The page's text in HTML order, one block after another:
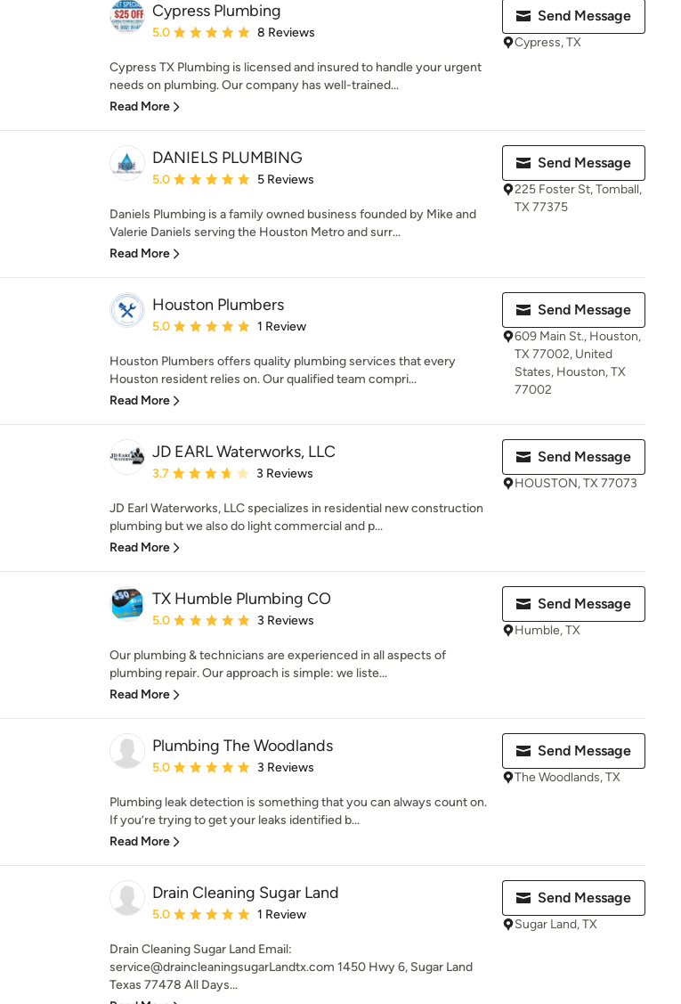
Cypress Plumbing
Average rating: 5 out of 5 stars
5.0 8 Reviews
Cypress TX Plumbing is licensed and insured to handle your urgent
needs on plumbing. Our company has well-trained...
Read More
Send Message
Cypress, TX
DANIELS PLUMBING
Average rating: 5 out of 5 stars
5.0 5 Reviews
Daniels Plumbing is a family owned business founded by Mike and
Valerie Daniels serving the Houston Metro and surr...
Read More
Send Message
225 Foster St, Tomball,
TX 77375
Houston Plumbers
Average rating: 5 out of 5 stars
5.0 1 Review
Houston Plumbers offers quality plumbing services that every
Houston resident relies on. Our qualified team compri...
Read More
Send Message
609 Main St., Houston,
TX 77002, United
States, Houston, TX
77002
JD EARL Waterworks, LLC
Average rating: 3.7 out of 5 stars
3.7 3 Reviews
JD Earl Waterworks, LLC specializes in residential new construction
plumbing but we also do light commercial and p...
Read More
Send Message
HOUSTON, TX 77073
TX Humble Plumbing CO
Average rating: 5 out of 5 stars
5.0 3 Reviews
Our plumbing & technicians are experienced in all aspects of
plumbing repair. Our approach is simple: we liste...
Read More
Send Message
Humble, TX
Plumbing The Woodlands
Average rating: 5 out of 5 stars
5.0 3 Reviews
Plumbing leak detection is something that you can always count on.
If you’re trying to get your leaks identified b...
Read More
Send Message
The Woodlands, TX
Drain Cleaning Sugar Land
Average rating: 5 out of 5 stars
5.0 1 Review
Drain Cleaning Sugar Land Email:
service@draincleaningsugarLandtx.com 1450 Hwy 6, Sugar Land
Texas 77478 All Days...
Send Message
Sugar Land, TX